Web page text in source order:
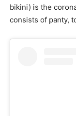
bikini) is the
consists of panty,